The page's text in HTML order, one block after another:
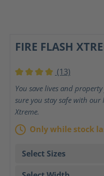
FIRE FLASH
Average rating of 4 out
(13)
You save lives and
sure you stay safe with our
Xtreme.
Only while stock